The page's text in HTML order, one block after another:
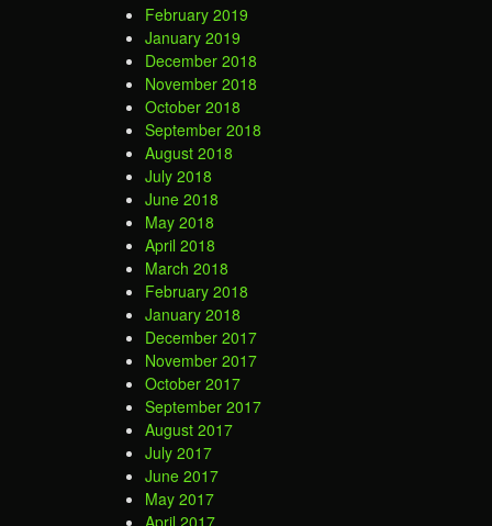
February 2019
January 2019
December 2018
November 2018
October 2018
September 2018
August 2018
July 2018
June 2018
May 2018
April 2018
March 2018
February 2018
January 2018
December 2017
November 2017
October 2017
September 2017
August 2017
July 2017
June 2017
May 2017